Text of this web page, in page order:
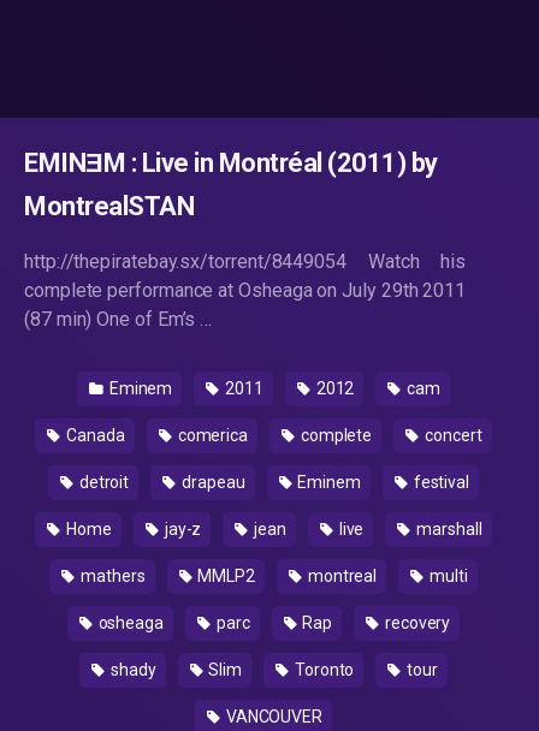
EMINƎM : Live in Montréal (2011) by
MontrealSTAN
http://thepiratebay.sx/torrent/8449054 Watch his
complete performance at Osheaga on July 29th 2011
(87 min) One of Em’s …
Eminem 2011 2012 cam
Canada comerica complete concert
detroit drapeau Eminem festival
Home jay-z jean live marshall
mathers MMLP2 montreal multi
osheaga parc Rap recovery
shady Slim Toronto tour
VANCOUVER